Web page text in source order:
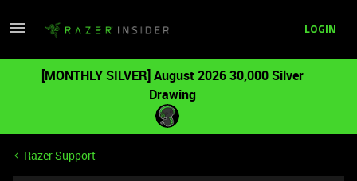
LOGIN
[MONTHLY SILVER] August 2026 30,000 Silver
Drawing
Razer Support